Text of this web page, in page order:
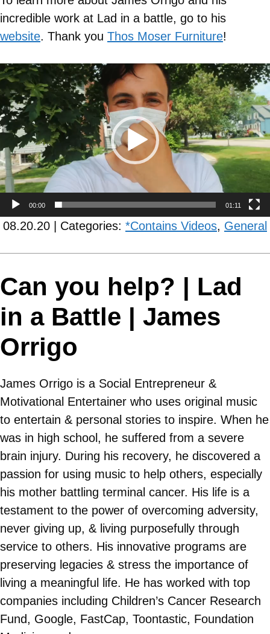
incredible work at Lad in a battle, go to his
website. Thank you Thos Moser Furniture!
Video
Player
00:00 01:11
08.20.20 | Categories: *Contains Videos, General
Can you help? | Lad
in a Battle | James
Orrigo
James Orrigo is a Social Entrepreneur &
Motivational Entertainer who uses original music
to entertain & personal stories to inspire. When he
was in high school, he suffered from a severe
brain injury. During his recovery, he discovered a
passion for using music to help others, especially
his mother battling terminal cancer. His life is a
testament to the power of overcoming adversity,
never giving up, & living purposefully through
service to others. His innovative programs are
preserving legacies & stress the importance of
living a meaningful life. He has worked with top
companies including Children’s Cancer Research
Fund, Google, FastCap, Toontastic, Foundation